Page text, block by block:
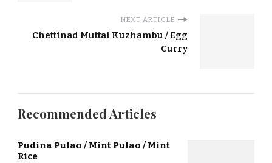
NEXT ARTICLE
Chettinad Muttai Kuzhambu / Egg
Curry
Recommended Articles
Pudina Pulao / Mint Pulao / Mint
Rice